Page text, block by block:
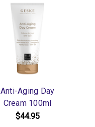
Anti-Aging Day
Cream 100ml
$44.95